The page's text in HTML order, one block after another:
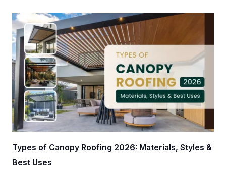
Types of Canopy Roofing 2026: Materials, Styles &
Best Uses